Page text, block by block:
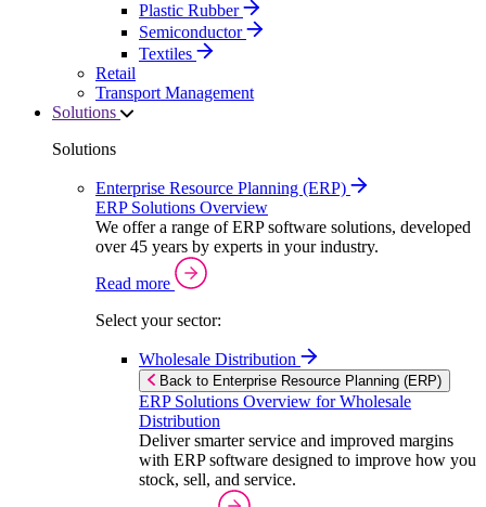
Plastic Rubber
Semiconductor
Textiles
Retail
Transport Management
Solutions
Solutions
Enterprise Resource Planning (ERP)
ERP Solutions Overview
We offer a range of ERP software solutions, developed
over 45 years by experts in your industry.
Read more
Select your sector:
Wholesale Distribution
Back to Enterprise Resource Planning (ERP)
ERP Solutions Overview for Wholesale
Distribution
Deliver smarter service and improved margins
with ERP software designed to improve how you
stock, sell, and service.